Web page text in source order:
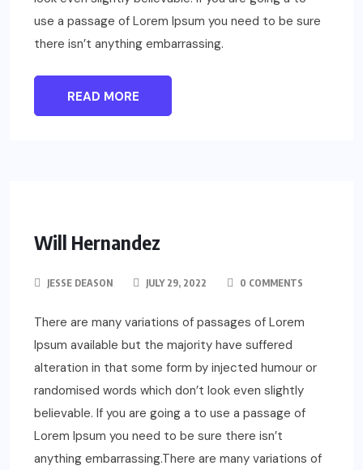
use a passage of Lorem Ipsum you need to be sure
there isn’t anything embarrassing.
READ MORE
Will Hernandez
JESSE DEASON JULY 29, 2022 0 COMMENTS
There are many variations of passages of Lorem
Ipsum available but the majority have suffered
alteration in that some form by injected humour or
randomised words which don’t look even slightly
believable. If you are going a to use a passage of
Lorem Ipsum you need to be sure there isn’t
anything embarrassing.There are many variations of